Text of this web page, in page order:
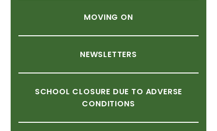
MOVING ON
NEWSLETTERS
SCHOOL CLOSURE DUE TO ADVERSE
CONDITIONS